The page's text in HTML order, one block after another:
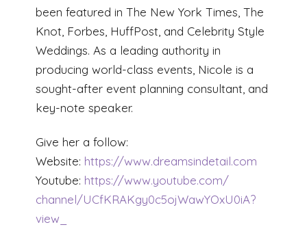
been featured in The New York Times, The
Knot, Forbes, HuffPost, and Celebrity Style
Weddings. As a leading authority in
producing world-class events, Nicole is a
sought-after event planning consultant, and
key-note speaker.
Give her a follow:
Website: https://www.dreamsindetail.com
Youtube: https://www.youtube.com/
channel/UCfKRAKgy0c5ojWawYOxU0iA?
view_